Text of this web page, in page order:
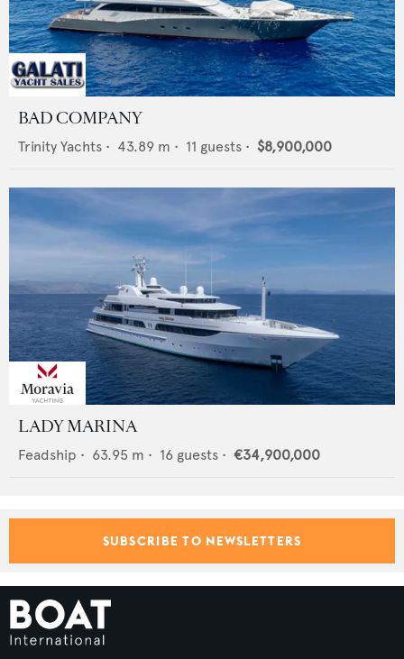
BAD COMPANY
Trinity Yachts • 43.89 m • 11 guests • $8,900,000
LADY MARINA
Feadship • 63.95 m • 16 guests • €34,900,000
SUBSCRIBE TO NEWSLETTERS